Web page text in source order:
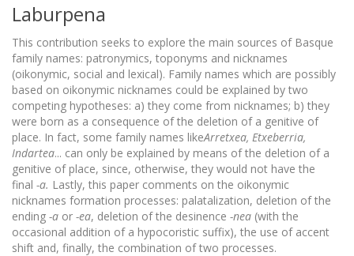
Laburpena
This contribution seeks to explore the main sources of Basque
family names: patronymics, toponyms and nicknames
(oikonymic, social and lexical). Family names which are possibly
based on oikonymic nicknames could be explained by two
competing hypotheses: a) they come from nicknames; b) they
were born as a consequence of the deletion of a genitive of
place. In fact, some family names likeArretxea, Etxeberria,
Indartea... can only be explained by means of the deletion of a
genitive of place, since, otherwise, they would not have the
final -a. Lastly, this paper comments on the oikonymic
nicknames formation processes: palatalization, deletion of the
ending -a or -ea, deletion of the desinence -nea (with the
occasional addition of a hypocoristic suffix), the use of accent
shift and, finally, the combination of two processes.